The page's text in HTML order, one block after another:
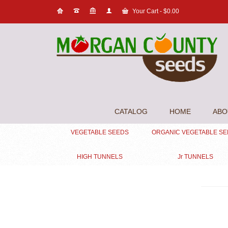
Your Cart- $0.00
CATALOG HOME
VEGETABLE SEEDS ORGANIC VEGETABLE
HIGH TUNNELS Jr TUNNELS